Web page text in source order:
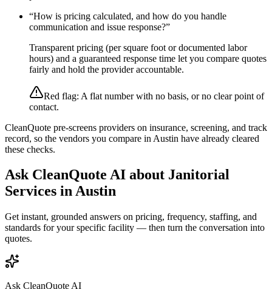
“How is pricing calculated, and how do you handle
communication and issue response?”
Transparent pricing (per square foot or documented labor
hours) and a guaranteed response time let you compare quotes
fairly and hold the provider accountable.
Red flag: A flat number with no basis, or no clear point of
contact.
CleanQuote pre-screens providers on insurance, screening, and track
record, so the vendors you compare in Austin have already cleared
these checks.
Ask CleanQuote AI about Janitorial
Services inAustin
Get instant, grounded answers on pricing, frequency, staffing, and
standards for your specific facility — then turn the conversation into
quotes.
Ask CleanQuote AI